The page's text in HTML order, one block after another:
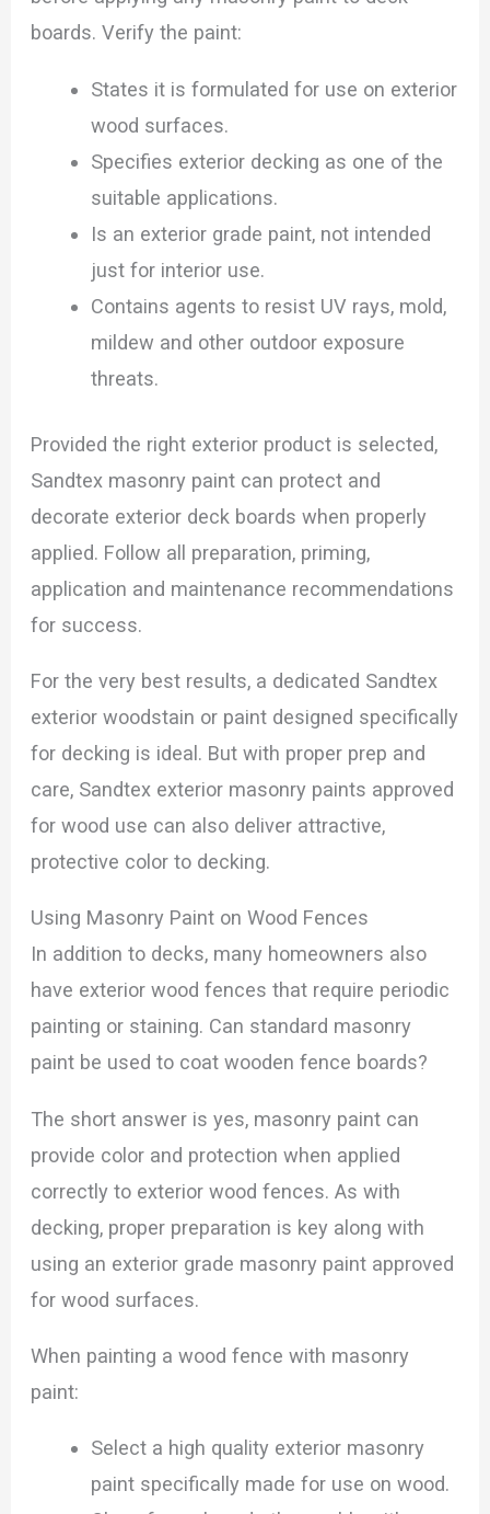
boards. Verify the paint:
States it is formulated for use on exterior
wood surfaces.
Specifies exterior decking as one of the
suitable applications.
Is an exterior grade paint, not intended
just for interior use.
Contains agents to resist UV rays, mold,
mildew and other outdoor exposure
threats.
Provided the right exterior product is selected,
Sandtex masonry paint can protect and
decorate exterior deck boards when properly
applied. Follow all preparation, priming,
application and maintenance recommendations
for success.
For the very best results, a dedicated Sandtex
exterior woodstain or paint designed specifically
for decking is ideal. But with proper prep and
care, Sandtex exterior masonry paints approved
for wood use can also deliver attractive,
protective color to decking.
Using Masonry Paint on Wood Fences
In addition to decks, many homeowners also
have exterior wood fences that require periodic
painting or staining. Can standard masonry
paint be used to coat wooden fence boards?
The short answer is yes, masonry paint can
provide color and protection when applied
correctly to exterior wood fences. As with
decking, proper preparation is key along with
using an exterior grade masonry paint approved
for wood surfaces.
When painting a wood fence with masonry
paint:
Select a high quality exterior masonry
paint specifically made for use on wood.